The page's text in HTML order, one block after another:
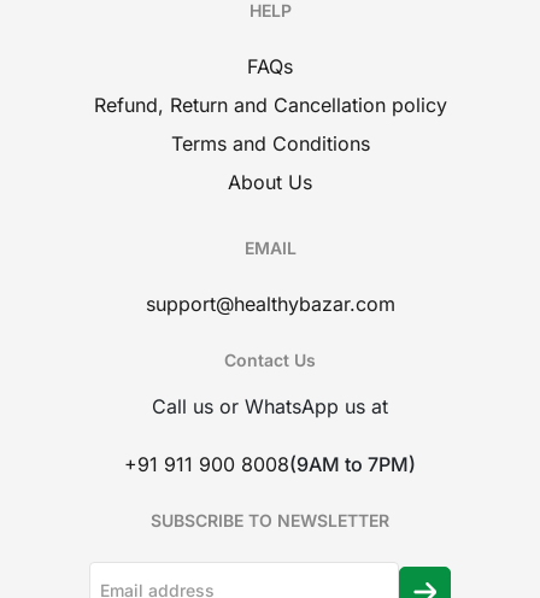
HELP
FAQs
Refund, Return and Cancellation policy
Terms and Conditions
About Us
EMAIL
support@healthybazar.com
Contact Us
Call us or WhatsApp us at
+91 911 900 8008(9AM to 7PM)
SUBSCRIBE TO NEWSLETTER